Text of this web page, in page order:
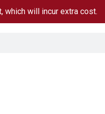
which will incur extra cost.